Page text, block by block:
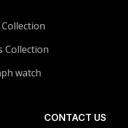
Collection
watch
CONTACT US